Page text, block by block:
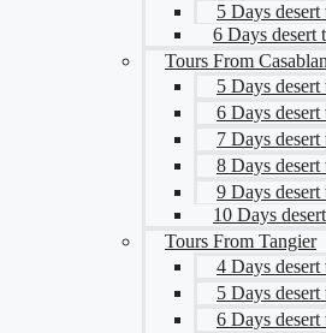
5 Days
6 Days desert
Tours From
5 Days
6 Days desert
7 Days
8 Days desert
9 Days desert
10 Days
Tours From Tangier
4 Days
5 Days
6 Days